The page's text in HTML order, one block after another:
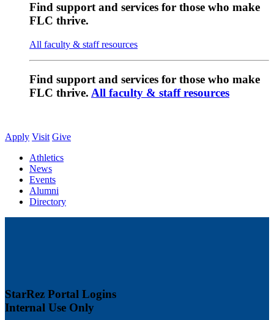
Find support and services for those who make
FLC thrive.
All faculty & staff resources
Find support and services for those who make
FLC thrive. All faculty & staff resources
Apply Visit Give
Athletics
News
Events
Alumni
Directory
StarRez Portal Logins
Internal Use Only